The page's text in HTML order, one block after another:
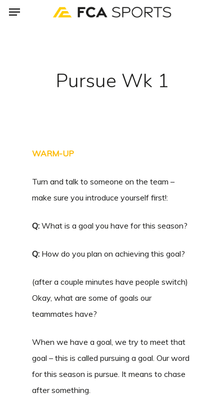
SkipMenu
Pursue Wk 1
WARM-UP
Turn and talk to someone on the team –
make sure you introduce yourself first!:
Q: What is a goal you have for this season?
Q: How do you plan on achieving this goal?
(after a couple minutes have people switch)
Okay, what are some of goals our
teammates have?
When we have a goal, we try to meet that
goal – this is called pursuing a goal. Our word
for this season is pursue. It means to chase
after something.